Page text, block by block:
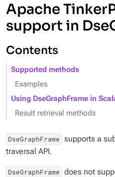
Apache
support in
Contents
Supported methods
Examples
Using DseGraphFrame in
Result retrieval methods
DseGraphFrame supports a
traversal API.
DseGraphFrame does not